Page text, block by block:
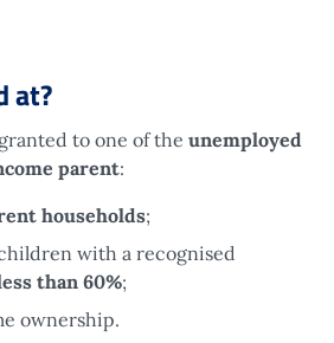
at?
to one of the unemployed
parent:
households;
with a recognised
than 60%;
ownership.